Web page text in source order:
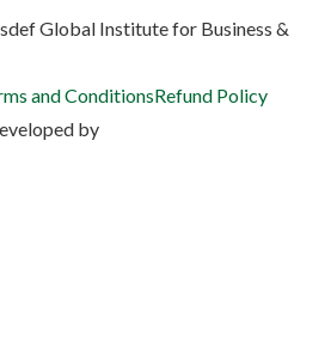
Global Institute for Business &
and ConditionsRefund Policy
by